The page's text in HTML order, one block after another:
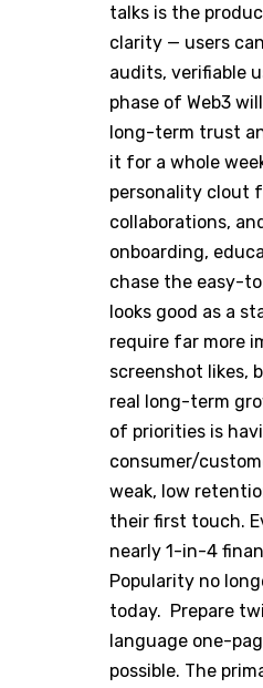
talks is the
clarity — users
audits, verifiable
phase of Web3
long-term trust
it for a whole
personality clout
collaborations,
onboarding,
chase the easy-
looks good as a
require far more
screenshot likes,
real long-term
of priorities is
consumer/
weak, low
their first touch.
nearly 1-in-4
Popularity no
today. Prepare
language one-
possible. The